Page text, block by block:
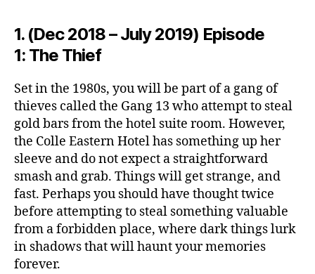
1. (Dec 2018 – July 2019) Episode
1: The Thief
Set in the 1980s, you will be part of a gang of
thieves called the Gang 13 who attempt to steal
gold bars from the hotel suite room. However,
the Colle Eastern Hotel has something up her
sleeve and do not expect a straightforward
smash and grab. Things will get strange, and
fast. Perhaps you should have thought twice
before attempting to steal something valuable
from a forbidden place, where dark things lurk
in shadows that will haunt your memories
forever.